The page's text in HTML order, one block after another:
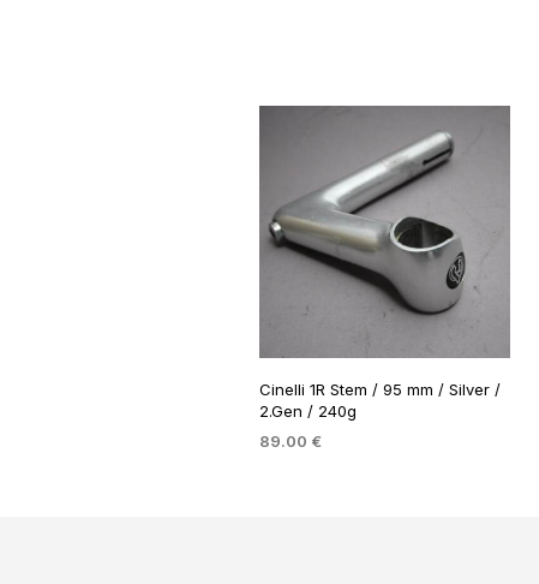
Cinelli 1R Stem / 95 mm / Silver /
2.Gen / 240g
89.00 €